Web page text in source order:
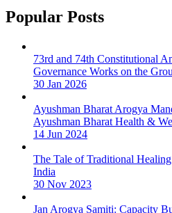
Popular Posts
73rd and 74th Constitutional
Governance Works on the
30 Jan 2026
Ayushman Bharat Arogya
Ayushman Bharat Health &
14 Jun 2024
The Tale of Traditional
India
30 Nov 2023
Jan Arogya Samiti: Capacity